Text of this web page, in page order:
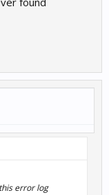
error log